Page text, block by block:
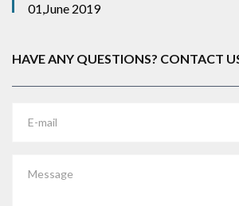
01,June 2019
HAVE ANY QUESTIONS? CONTACT
E-mail
Message